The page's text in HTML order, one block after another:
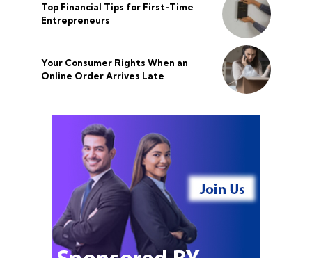
Top Financial Tips for First-Time
Entrepreneurs
Your Consumer Rights When an
Online Order Arrives Late